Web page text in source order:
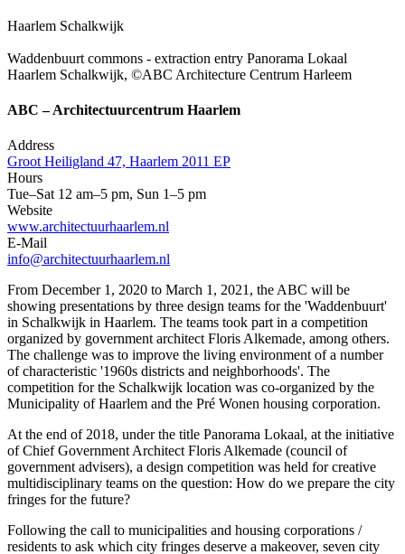
Haarlem Schalkwijk
Waddenbuurt commons - extraction entry Panorama Lokaal
Haarlem Schalkwijk, ©ABC Architecture Centrum Harleem
ABC – Architectuurcentrum Haarlem
Address
Groot Heiligland 47, Haarlem 2011 EP
Hours
Tue–Sat 12 am–5 pm, Sun 1–5 pm
Website
www.architectuurhaarlem.nl
E-Mail
info@architectuurhaarlem.nl
From December 1, 2020 to March 1, 2021, the ABC will be
showing presentations by three design teams for the 'Waddenbuurt'
in Schalkwijk in Haarlem. The teams took part in a competition
organized by government architect Floris Alkemade, among others.
The challenge was to improve the living environment of a number
of characteristic '1960s districts and neighborhoods'. The
competition for the Schalkwijk location was co-organized by the
Municipality of Haarlem and the Pré Wonen housing corporation.
At the end of 2018, under the title Panorama Lokaal, at the initiative
of Chief Government Architect Floris Alkemade (council of
government advisers), a design competition was held for creative
multidisciplinary teams on the question: How do we prepare the city
fringes for the future?
Following the call to municipalities and housing corporations /
residents to ask which city fringes deserve a makeover, seven city